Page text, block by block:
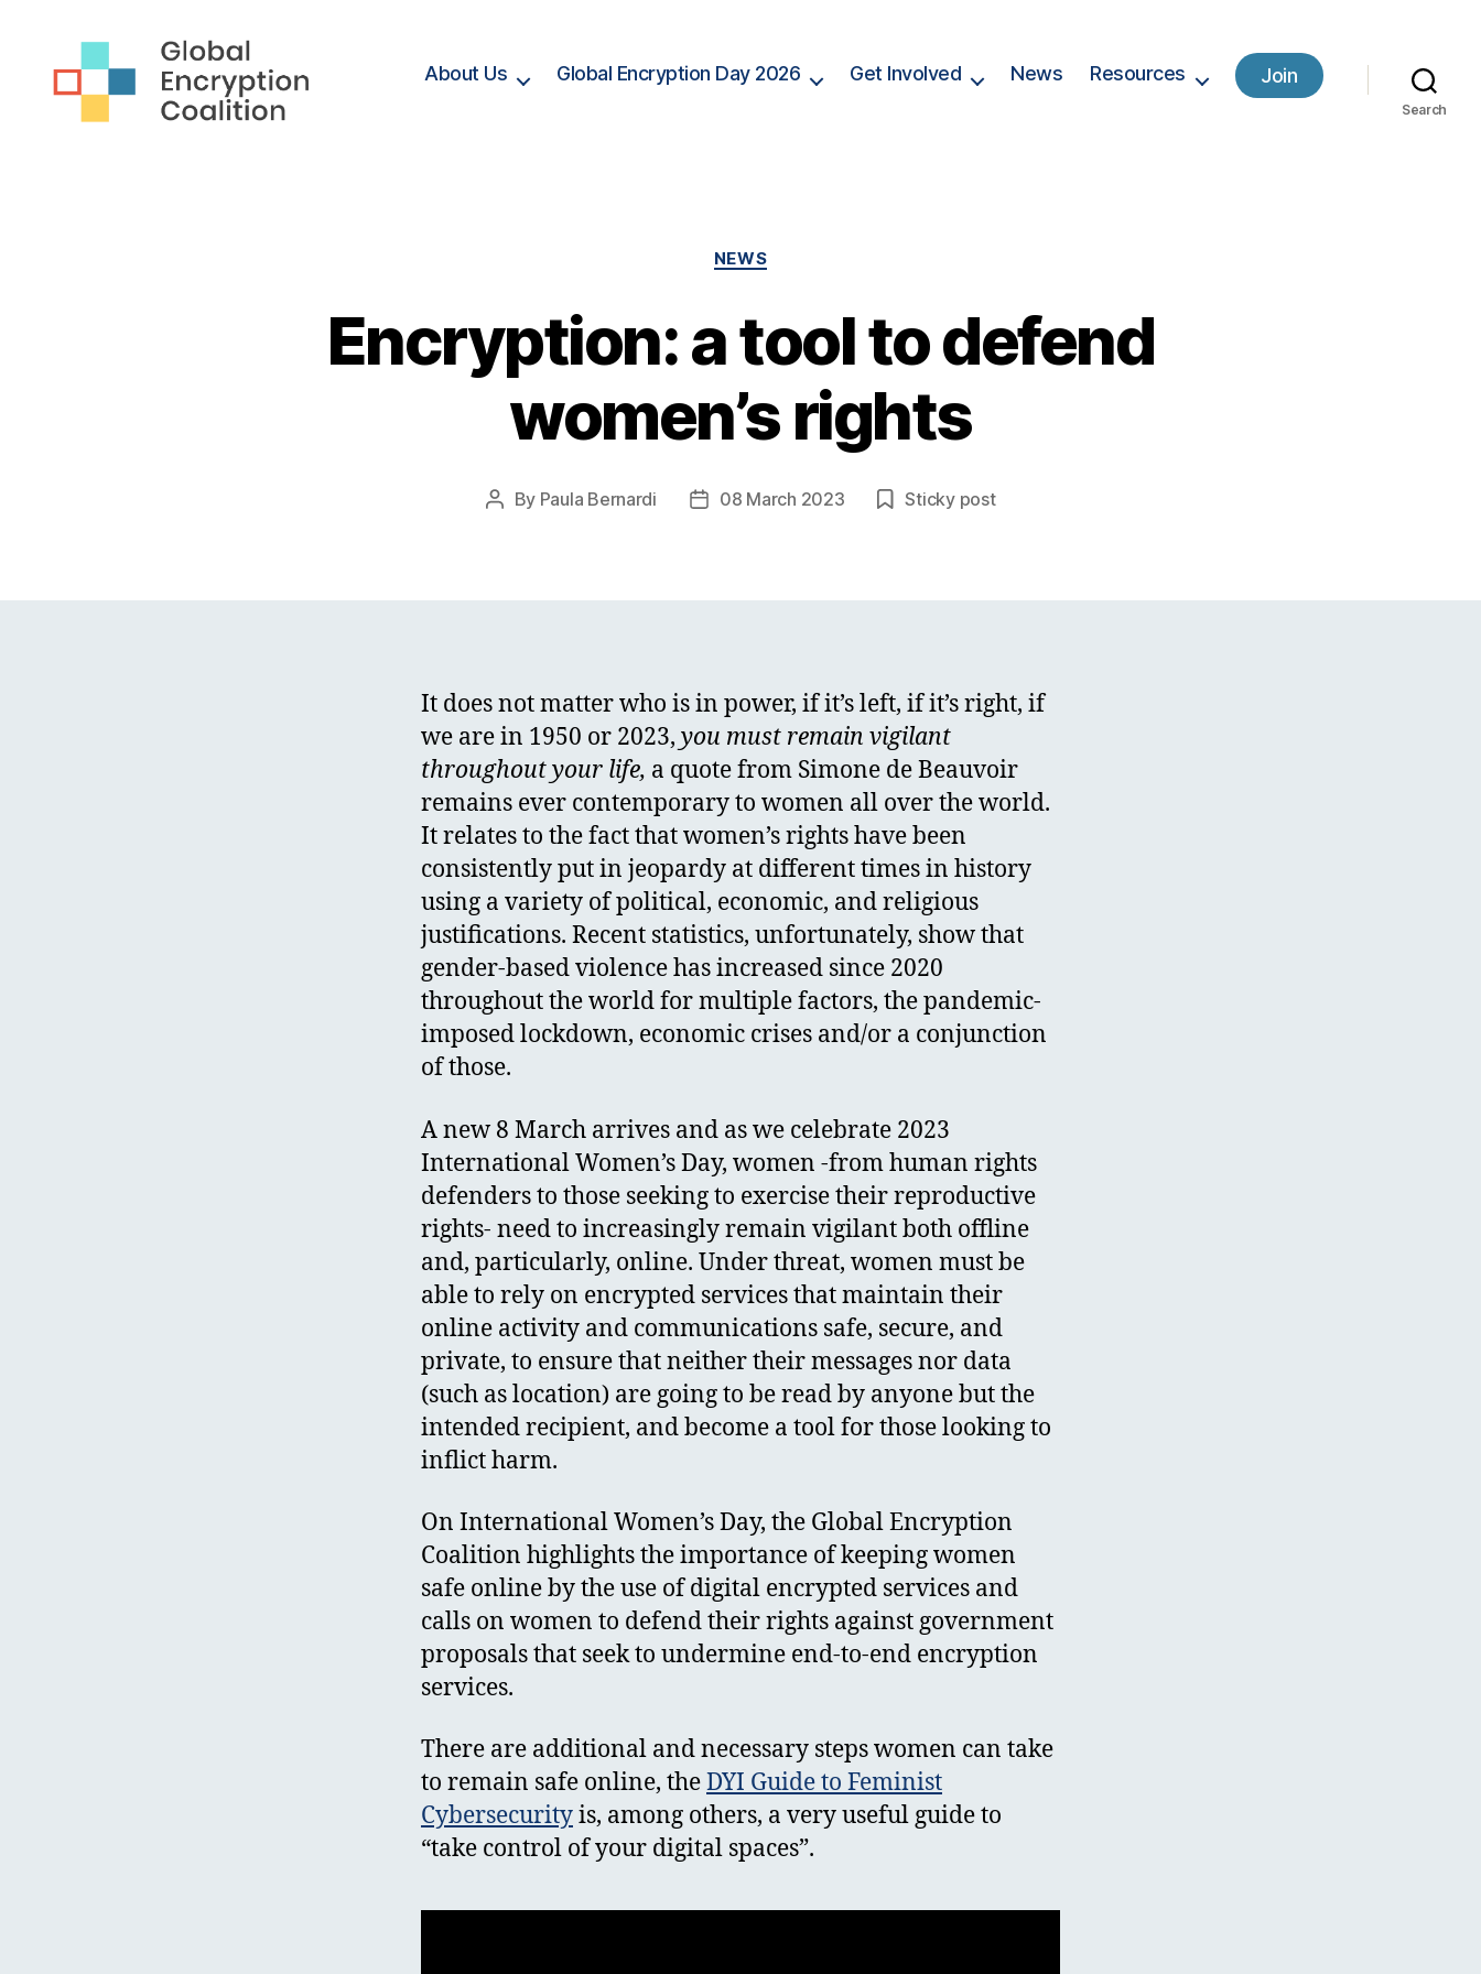
About Us Global Encryption Day 2026 Get Involved News Resources Join
Search
Categories
NEWS
Encryption: a tool to defend
women’s rights
Post
By Paula Bernardi
Post08 March 2023 Sticky post
It does not matter who is in power, if it’s left, if it’s right, if
we are in 1950 or 2023, you must remain vigilant
throughout your life, a quote from Simone de Beauvoir
remains ever contemporary to women all over the world.
It relates to the fact that women’s rights have been
consistently put in jeopardy at different times in history
using a variety of political, economic, and religious
justifications. Recent statistics, unfortunately, show that
gender-based violence has increased since 2020
throughout the world for multiple factors, the pandemic-
imposed lockdown, economic crises and/or a conjunction
of those.
A new 8 March arrives and as we celebrate 2023
International Women’s Day, women -from human rights
defenders to those seeking to exercise their reproductive
rights- need to increasingly remain vigilant both offline
and, particularly, online. Under threat, women must be
able to rely on encrypted services that maintain their
online activity and communications safe, secure, and
private, to ensure that neither their messages nor data
(such as location) are going to be read by anyone but the
intended recipient, and become a tool for those looking to
inflict harm.
On International Women’s Day, the Global Encryption
Coalition highlights the importance of keeping women
safe online by the use of digital encrypted services and
calls on women to defend their rights against government
proposals that seek to undermine end-to-end encryption
services.
There are additional and necessary steps women can take
to remain safe online, theDYI Guide to Feminist
Cybersecurityis, among others, a very useful guide to
“take control of your digital spaces”.